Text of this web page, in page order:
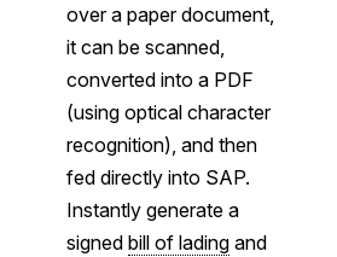
over a paper document,
it can be scanned,
converted into a PDF
(using optical character
recognition), and then
fed directly into SAP.
Instantly generate a
signed bill of ladingand